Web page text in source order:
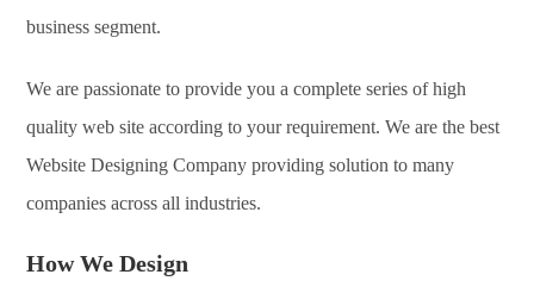
business segment.
We are passionate to provide you a complete series of high
quality web site according to your requirement. We are the best
Website Designing Company providing solution to many
companies across all industries.
How We Design